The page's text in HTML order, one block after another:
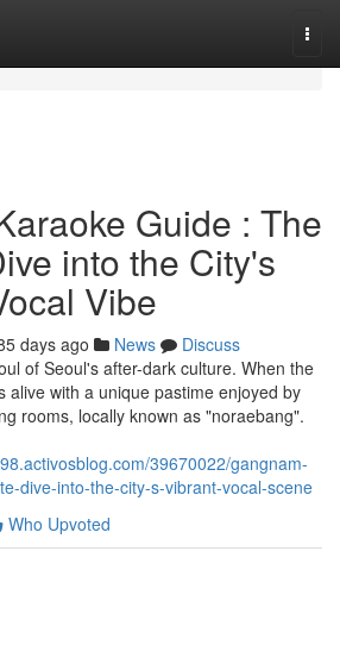
Guide : The
into the City's
Vibe
days ago News
Discuss
of Seoul's after-dark culture. When the
alive with a unique pastime enjoyed by
rooms, locally known as "noraebang".
39670022/gangnam-
dive-into-the-city-s-vibrant-vocal-scene
Who Upvoted